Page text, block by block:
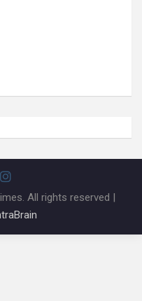
All rights reserved |